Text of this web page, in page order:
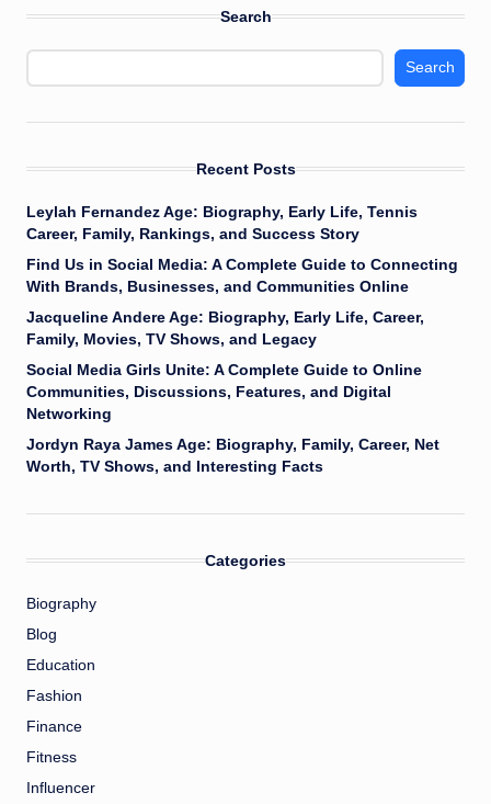
Search
Search
Recent Posts
Leylah Fernandez Age: Biography, Early Life, Tennis
Career, Family, Rankings, and Success Story
Find Us in Social Media: A Complete Guide to Connecting
With Brands, Businesses, and Communities Online
Jacqueline Andere Age: Biography, Early Life, Career,
Family, Movies, TV Shows, and Legacy
Social Media Girls Unite: A Complete Guide to Online
Communities, Discussions, Features, and Digital
Networking
Jordyn Raya James Age: Biography, Family, Career, Net
Worth, TV Shows, and Interesting Facts
Categories
Biography
Blog
Education
Fashion
Finance
Fitness
Influencer